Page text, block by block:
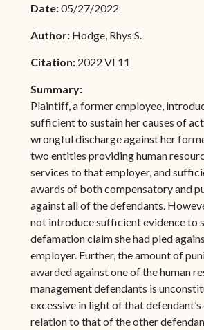
Date:05/27/2022
Author: Hodge, Rhys S.
Citation: 2022 VI 11
Summary:
Plaintiff, a former employee,
sufficient to sustain her causes of
wrongful discharge against her
two entities providing human
services to that employer, and
awards of both compensatory and
against all of the defendants.
not introduce sufficient evidence to
defamation claim she had pled
employer. Further, the amount of
awarded against one of the human
management defendants is
excessive in light of that
relation to that of the other